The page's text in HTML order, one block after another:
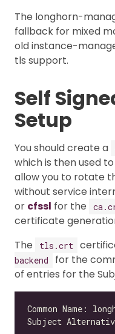
The longhorn-
fallback for mixed
old instance-
tls support.
Self
Setup
You should create a
which is then used
allow you to rotate
without service
or cfssl for the
certificate
The
tls.crt
backend
for the
of entries for the